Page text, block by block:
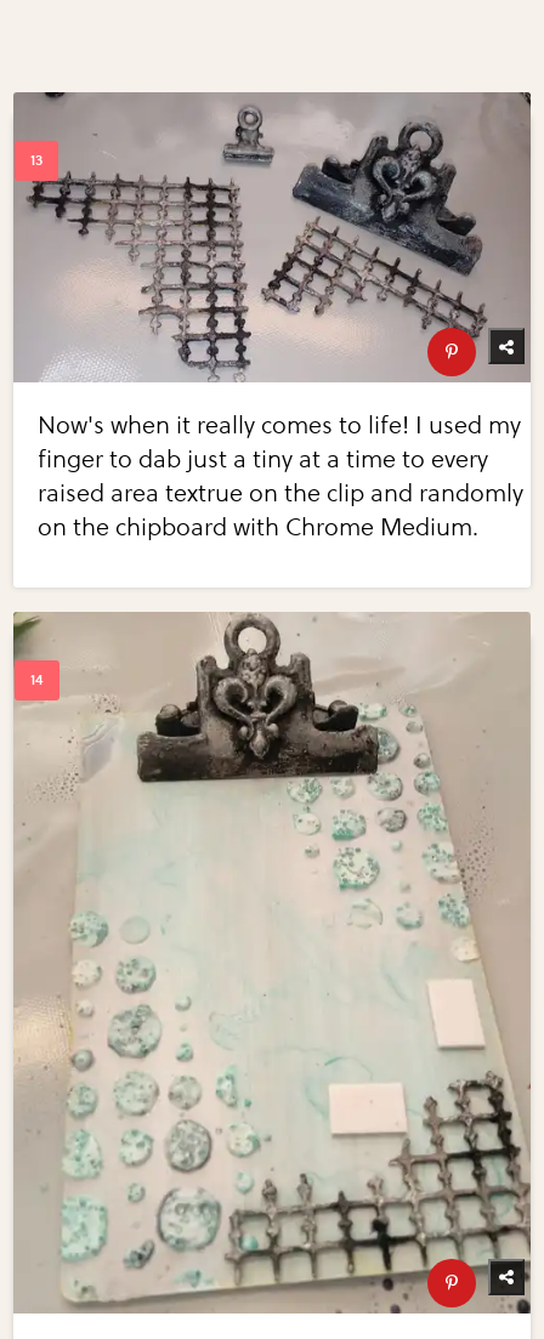
Now's when it really comes to life! I used my
finger to dab just a tiny at a time to every
raised area textrue on the clip and randomly
on the chipboard with Chrome Medium.